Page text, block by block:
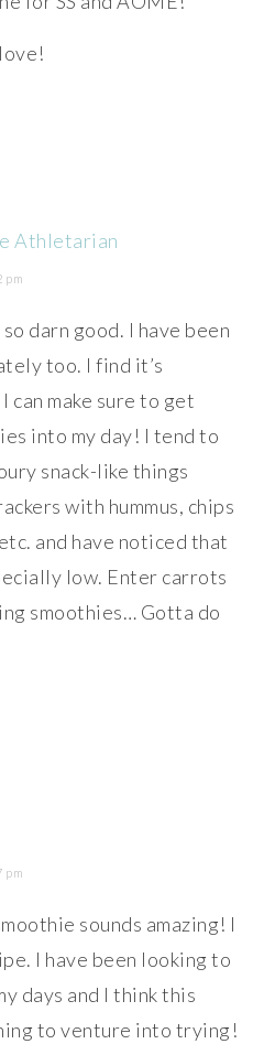
Athletarian
pm
darn good. I have been
too. I find it’s
can make sure to get
into my day! I tend to
snack-like things
with hummus, chips
and have noticed that
low. Enter carrots
smoothies… Gotta do
pm
sounds amazing! I
I have been looking to
days and I think this
to venture into trying!